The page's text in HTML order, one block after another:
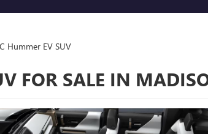
Hummer EV SUV
FOR SALE IN